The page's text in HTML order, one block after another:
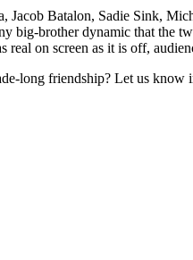
Batalon, Sadie Sink,
big-brother dynamic that
on screen as it is off,
long friendship? Let us know